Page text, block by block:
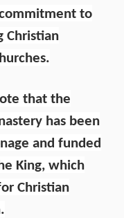
to
Christian
that the
has been
and funded
King, which
Christian